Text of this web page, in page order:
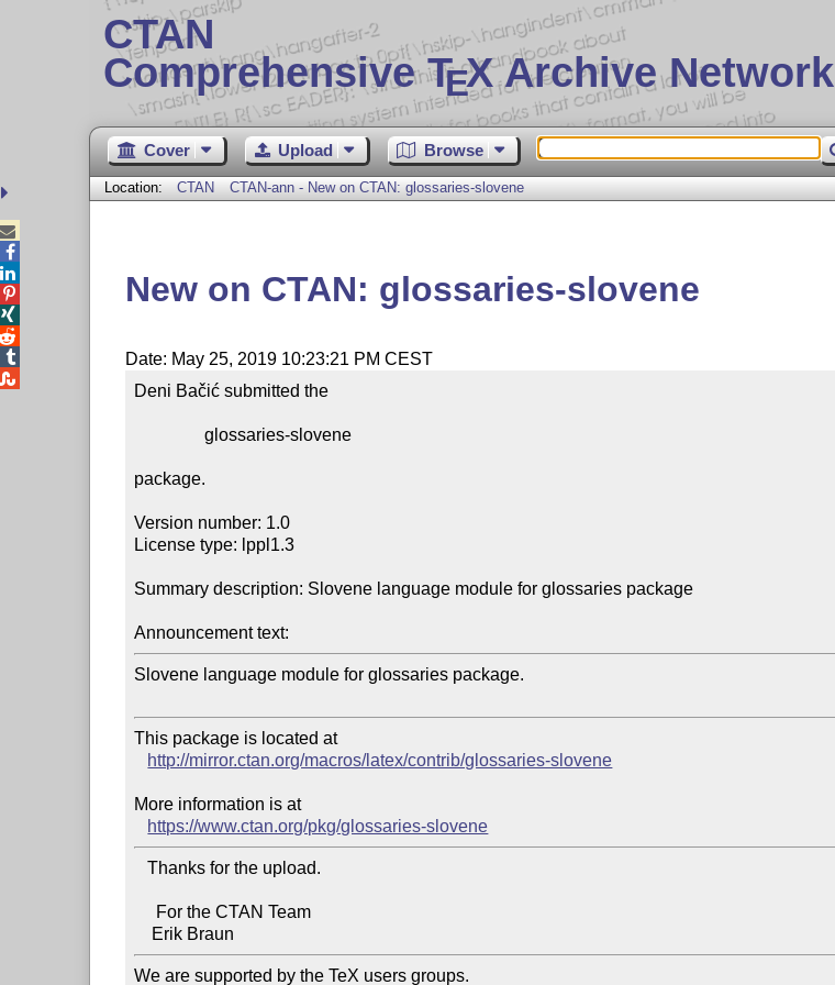
CTAN
Comprehensive TEX Archive Network
Cover Upload Browse
Location: CTAN CTAN-ann - New on CTAN: glossaries-slovene
New on CTAN: glossaries-slovene
Date: May 25, 2019 10:23:21 PM CEST
Deni Bačić submitted the
                glossaries-slovene
package.
Version number: 1.0
License type: lppl1.3
Summary description: Slovene language module for glossaries package
Announcement text:
Slovene language module for glossaries package.
This package is located at
http://mirror.ctan.org/macros/latex/contrib/glossaries-slovene
More information is at
https://www.ctan.org/pkg/glossaries-slovene
   Thanks for the upload.
We are supported by the TeX users groups.




